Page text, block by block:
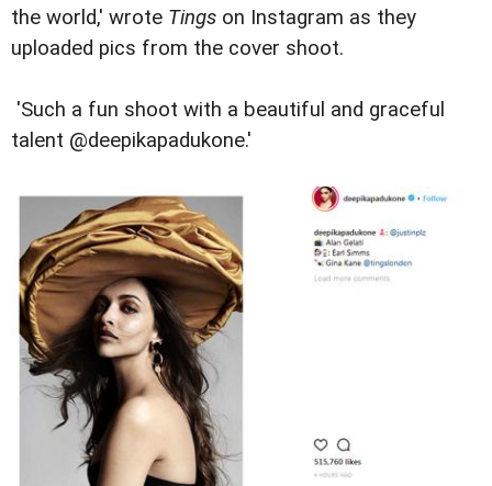
the world,' wrote Tings on Instagram as they
uploaded pics from the cover shoot.
'Such a fun shoot with a beautiful and graceful
talent @deepikapadukone.'